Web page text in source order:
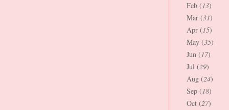
Feb (13)
Mar (31)
Apr (15)
May (35)
Jun (17)
Jul (29)
Aug (24)
Sep (18)
Oct (27)